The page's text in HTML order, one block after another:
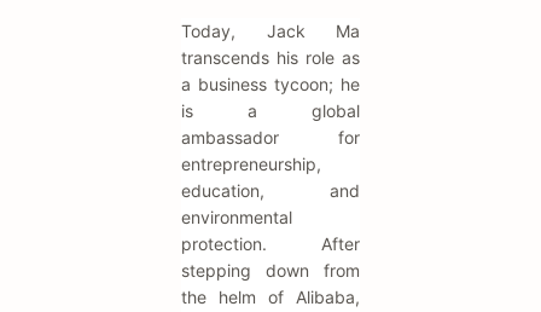
Today, Jack Ma
transcends his role as
a business tycoon; he
is a global
ambassador for
entrepreneurship,
education, and
environmental
protection. After
stepping down from
the helm of Alibaba,